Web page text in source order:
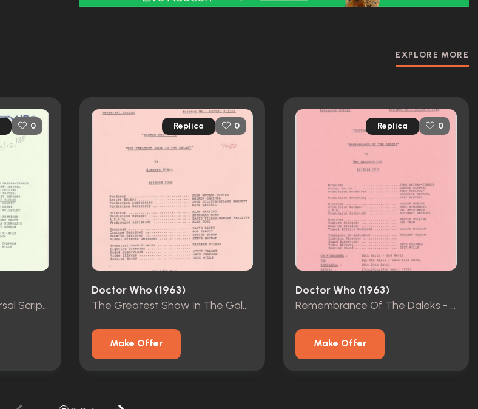
EXPLORE MORE
0
Silver Nemesis - Rehearsal Scripts - Episodes 1-3
Replica 0
Doctor Who (1963)
The Greatest Show In The Galaxy - Rehearsal Scripts - Episodes 1-4
Make Offer
Replica 0
Doctor Who (1963)
Remembrance Of The Daleks - Rehearsal Scripts - Episodes 1-4
Make Offer